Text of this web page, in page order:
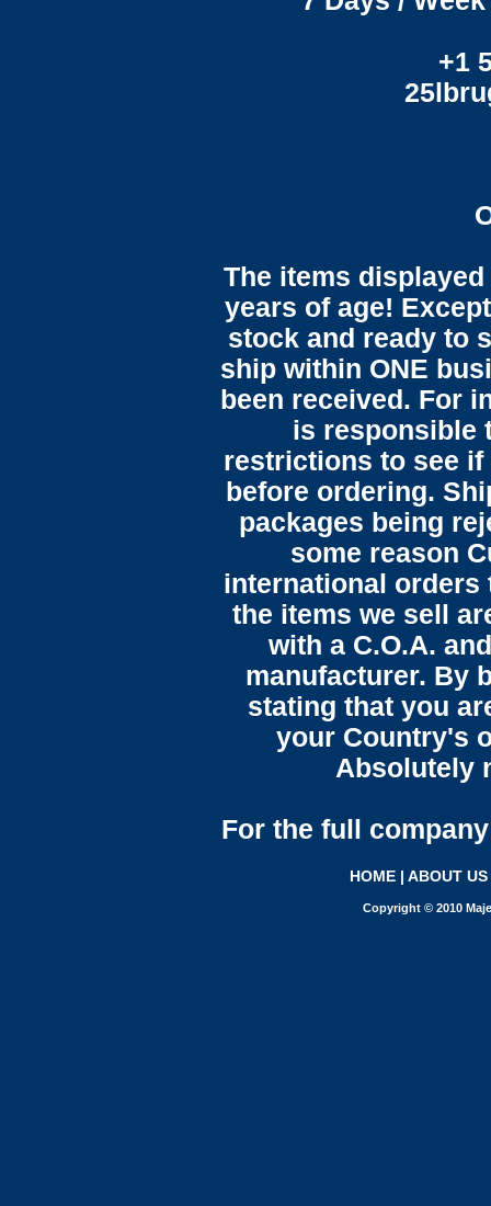
+1
The items
years of age!
stock and ready to
ship within ONE
been received. For
is responsible
restrictions to see
before ordering.
packages being
some reason
international orders
the items we sell
with a C.O.A.
manufacturer. By
stating that you
your Country's
Absolutely
For the full
HOME | ABOUT US
Copyright © 2010